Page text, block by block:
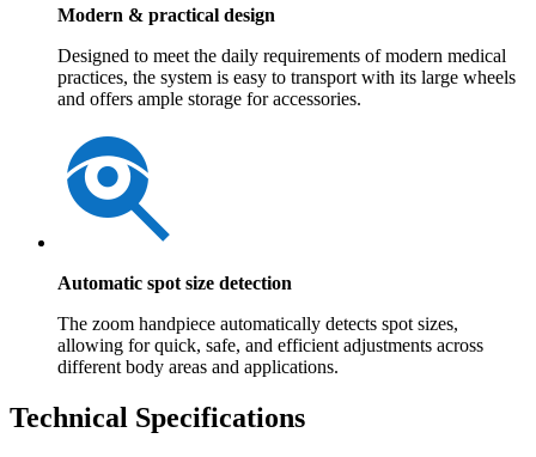
Modern & practical design
Designed to meet the daily requirements of modern medical
practices, the system is easy to transport with its large wheels
and offers ample storage for accessories.
Automatic spot size detection
The zoom handpiece automatically detects spot sizes,
allowing for quick, safe, and efficient adjustments across
different body areas and applications.
Technical Specifications